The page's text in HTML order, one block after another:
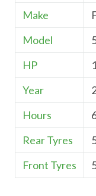
Make
Model
HP
Year
Hours
Rear Tyres
Front Tyres